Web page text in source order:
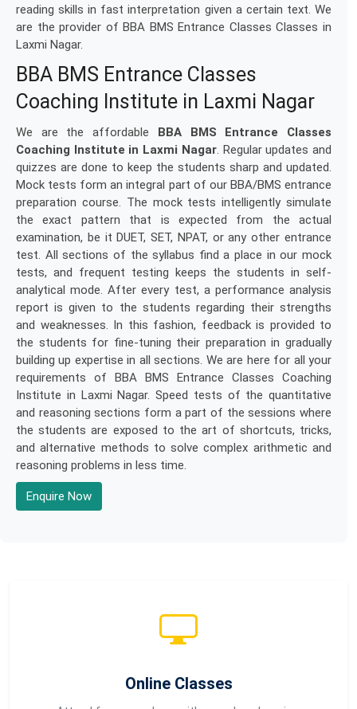
reading skills in fast interpretation given a certain text. We
are the provider of BBA BMS Entrance Classes Classes in
Laxmi Nagar.
BBA BMS Entrance Classes
Coaching Institute in Laxmi Nagar
We are the affordable BBA BMS Entrance Classes
Coaching Institute in Laxmi Nagar. Regular updates and
quizzes are done to keep the students sharp and updated.
Mock tests form an integral part of our BBA/BMS entrance
preparation course. The mock tests intelligently simulate
the exact pattern that is expected from the actual
examination, be it DUET, SET, NPAT, or any other entrance
test. All sections of the syllabus find a place in our mock
tests, and frequent testing keeps the students in self-
analytical mode. After every test, a performance analysis
report is given to the students regarding their strengths
and weaknesses. In this fashion, feedback is provided to
the students for fine-tuning their preparation in gradually
building up expertise in all sections. We are here for all your
requirements of BBA BMS Entrance Classes Coaching
Institute in Laxmi Nagar. Speed tests of the quantitative
and reasoning sections form a part of the sessions where
the students are exposed to the art of shortcuts, tricks,
and alternative methods to solve complex arithmetic and
reasoning problems in less time.
Enquire Now
Online Classes